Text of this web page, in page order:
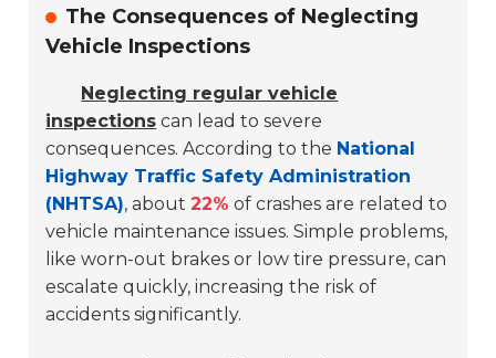
The Consequences of Neglecting
Vehicle Inspections
Neglecting regular vehicle
inspections can lead to severe
consequences. According to the National
Highway Traffic Safety Administration
(NHTSA), about22% of crashes are related to
vehicle maintenance issues. Simple problems,
like worn-out brakes or low tire pressure, can
escalate quickly, increasing the risk of
accidents significantly.